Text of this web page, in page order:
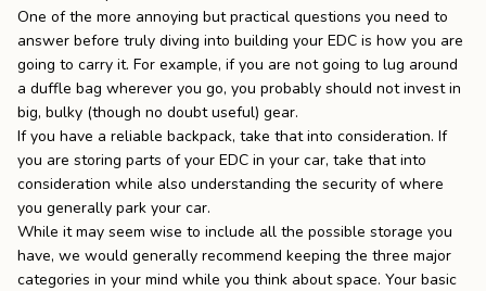
One of the more annoying but practical questions you need to
answer before truly diving into building your EDC is how you are
going to carry it. For example, if you are not going to lug around
a duffle bag wherever you go, you probably should not invest in
big, bulky (though no doubt useful) gear.
If you have a reliable backpack, take that into consideration. If
you are storing parts of your EDC in your car, take that into
consideration while also understanding the security of where
you generally park your car.
While it may seem wise to include all the possible storage you
have, we would generally recommend keeping the three major
categories in your mind while you think about space. Your basic